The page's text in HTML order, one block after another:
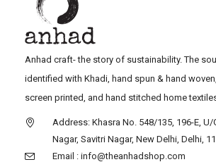
Anhad craft- the story of sustainability. The
identified with Khadi, hand spun & hand
screen printed, and hand stitched home
Address: Khasra No. 548/135, 196-E, U/
Nagar, Savitri Nagar, New Delhi, Delhi,
Email : info@theanhadshop.com